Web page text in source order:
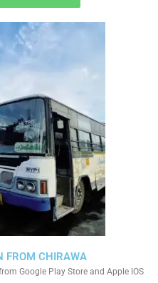
FROM CHIRAWA
Google Play Store and Apple IOS